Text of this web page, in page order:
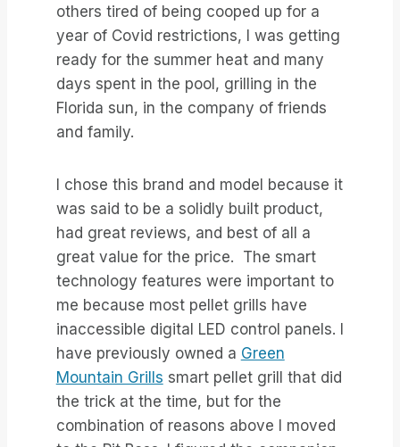
others tired of being cooped up for a
year of Covid restrictions, I was getting
ready for the summer heat and many
days spent in the pool, grilling in the
Florida sun, in the company of friends
and family.
I chose this brand and model because it
was said to be a solidly built product,
had great reviews, and best of all a
great value for the price. The smart
technology features were important to
me because most pellet grills have
inaccessible digital LED control panels. I
have previously owned a Green
Mountain Grills smart pellet grill that did
the trick at the time, but for the
combination of reasons above I moved